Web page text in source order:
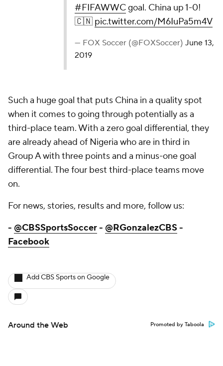
#FIFAWWCgoal. China up 1-0!
🇨🇳 pic.twitter.com/M6IuPa5m4V
— FOX Soccer (@FOXSoccer) June 13,
2019
Such a huge goal that puts China in a quality spot
when it comes to going through potentially as a
third-place team. With a zero goal differential, they
are already ahead of Nigeria who are in third in
Group A with three points and a minus-one goal
differential. The four best third-place teams move
on.
For news, stories, results and more, follow us:
- @CBSSportsSoccer- @RGonzalezCBS-
Facebook
Add CBS Sports on Google
Around the Web Promoted by Taboola